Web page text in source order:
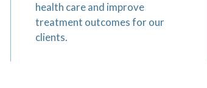
health care and improve
treatment outcomes for our
clients.